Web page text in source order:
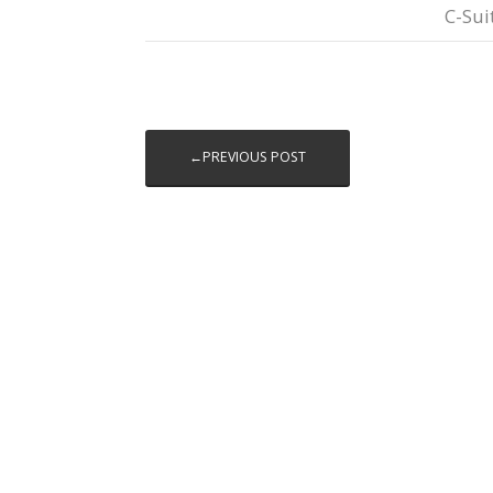
C-
←PREVIOUS POST